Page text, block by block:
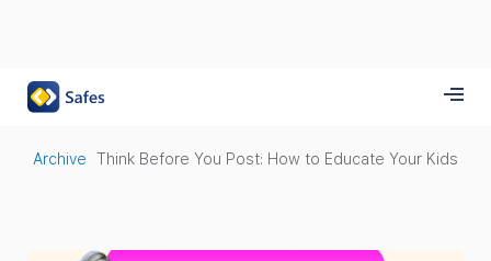
Archive Think Before You Post: How to Educate Your Kids